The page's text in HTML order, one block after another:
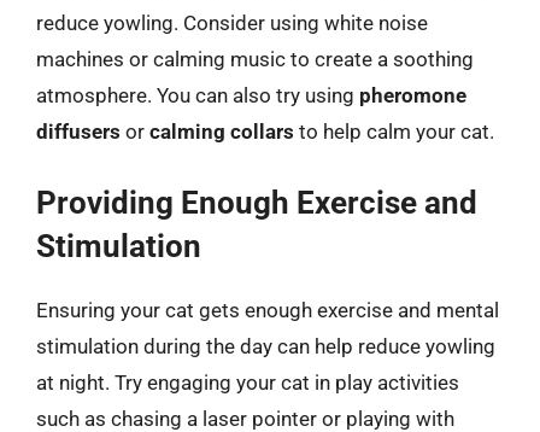
reduce yowling. Consider using white noise
machines or calming music to create a soothing
atmosphere. You can also try using pheromone
diffusers or calming collars to help calm your cat.
Providing Enough Exercise and
Stimulation
Ensuring your cat gets enough exercise and mental
stimulation during the day can help reduce yowling
at night. Try engaging your cat in play activities
such as chasing a laser pointer or playing with